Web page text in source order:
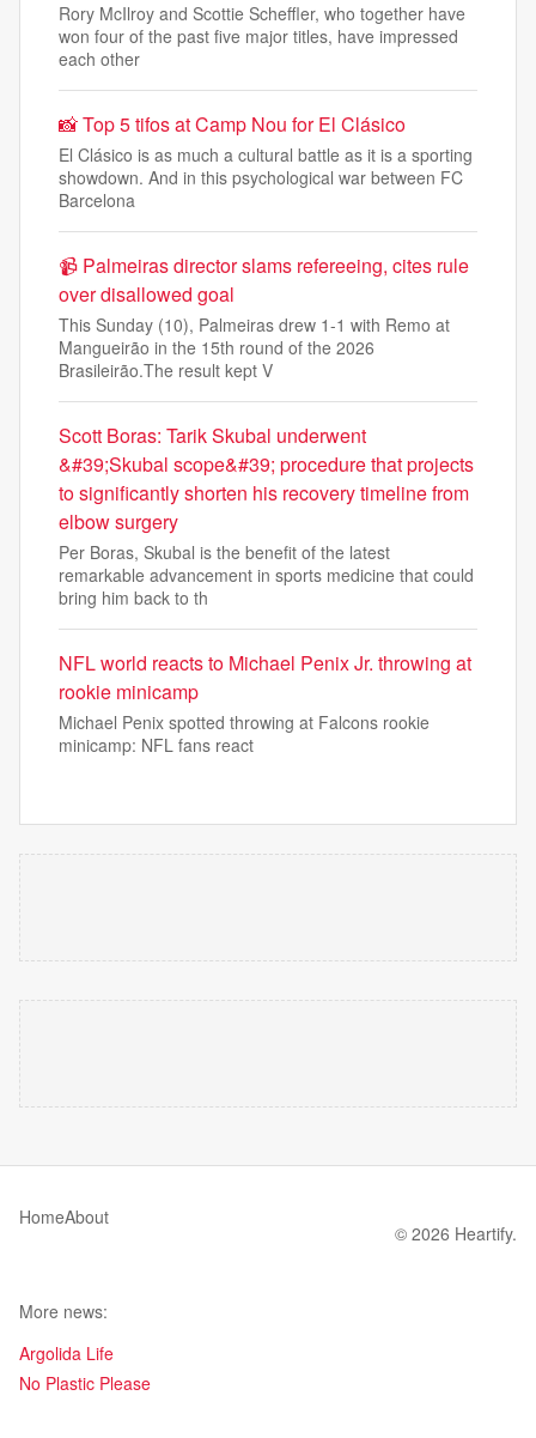
Rory McIlroy and Scottie Scheffler, who together have
won four of the past five major titles, have impressed
each other
📸 Top 5 tifos at Camp Nou for El Clásico
El Clásico is as much a cultural battle as it is a sporting
showdown. And in this psychological war between FC
Barcelona
📹 Palmeiras director slams refereeing, cites rule
over disallowed goal
This Sunday (10), Palmeiras drew 1-1 with Remo at
Mangueirão in the 15th round of the 2026
Brasileirão.The result kept V
Scott Boras: Tarik Skubal underwent
&#39;Skubal scope&#39; procedure that projects
to significantly shorten his recovery timeline from
elbow surgery
Per Boras, Skubal is the benefit of the latest
remarkable advancement in sports medicine that could
bring him back to th
NFL world reacts to Michael Penix Jr. throwing at
rookie minicamp
Michael Penix spotted throwing at Falcons rookie
minicamp: NFL fans react
HomeAbout
© 2026 Heartify.
More news:
Argolida Life
No Plastic Please